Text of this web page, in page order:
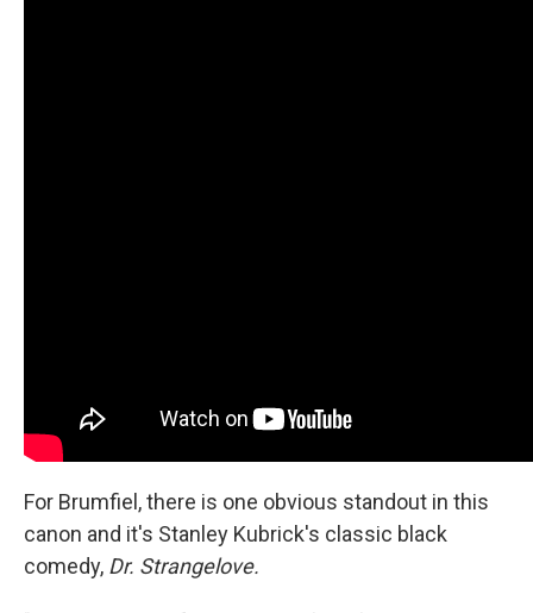
For Brumfiel, there is one obvious standout in this
canon and it's Stanley Kubrick's classic black
comedy, Dr. Strangelove.